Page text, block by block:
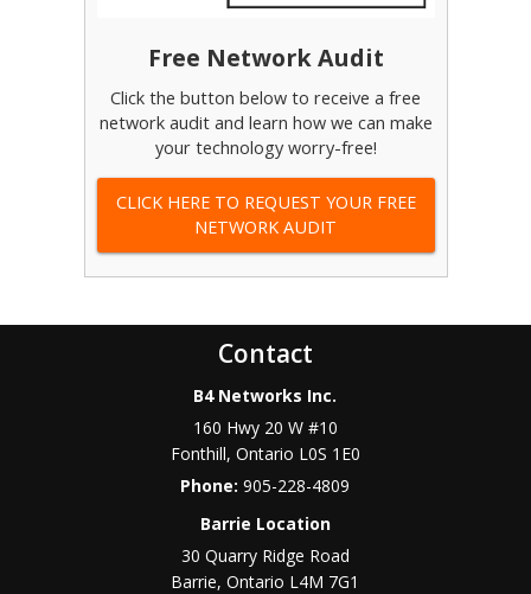
Free Network Audit
Click the button below to receive a free
network audit and learn how we can make
your technology worry-free!
CLICK HERE TO REQUEST YOUR FREE
NETWORK AUDIT
Contact
B4 Networks Inc.
160 Hwy 20 W #10
Fonthill, Ontario L0S 1E0
Phone:905-228-4809
Barrie Location
30 Quarry Ridge Road
Barrie,Ontario L4M 7G1